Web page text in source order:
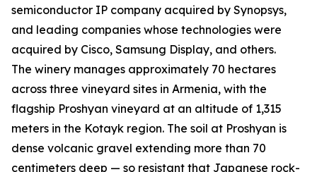
semiconductor IP company acquired by Synopsys,
and leading companies whose technologies were
acquired by Cisco, Samsung Display, and others.
The winery manages approximately 70 hectares
across three vineyard sites in Armenia, with the
flagship Proshyan vineyard at an altitude of 1,315
meters in the Kotayk region. The soil at Proshyan is
dense volcanic gravel extending more than 70
centimeters deep — so resistant that Japanese rock-